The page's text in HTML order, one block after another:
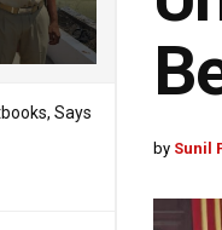
Says
by Sunil